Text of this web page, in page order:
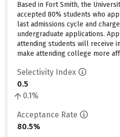
Based in Fort Smith, the
accepted 80% students who
last admissions cycle and
undergraduate applications.
attending students will receive
make attending college more
Selectivity Index
0.5
0.1%
Acceptance Rate
80.5%